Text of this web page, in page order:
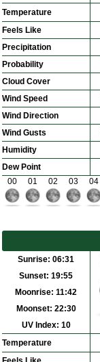
Temperature
Feels Like
Precipitation
Probability
Cloud Cover
Wind Speed
Wind Direction
Wind Gusts
Humidity
Dew Point
00 01 02 03 04
Sunrise: 06:31
Sunset: 19:55
Moonrise: 11:42
Moonset: 22:30
UV Index: 10
Temperature